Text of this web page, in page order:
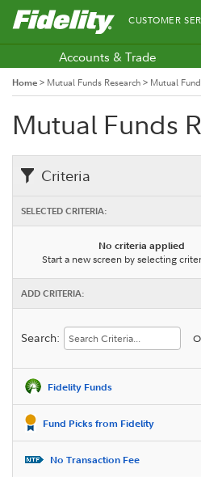
Fidelity.com
Home
CUSTOMER
Accounts & Trade
Home> Mutual Funds Research> Mutual
Mutual Funds
Criteria
SELECTED CRITERIA:
No criteria applied
Start a new screen by selecting
ADD CRITERIA:
Search:
Fidelity Funds
Fund Picks from Fidelity
No Transaction Fee